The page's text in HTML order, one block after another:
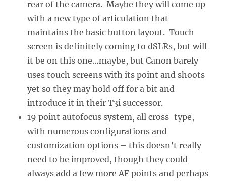
rear of the camera. Maybe they will come up
with a new type of articulation that
maintains the basic button layout. Touch
screen is definitely coming to dSLRs, but will
it be on this one…maybe, but Canon barely
uses touch screens with its point and shoots
yet so they may hold off for a bit and
introduce it in their T3i successor.
19 point autofocus system, all cross-type,
with numerous configurations and
customization options – this doesn’t really
need to be improved, though they could
always add a few more AF points and perhaps